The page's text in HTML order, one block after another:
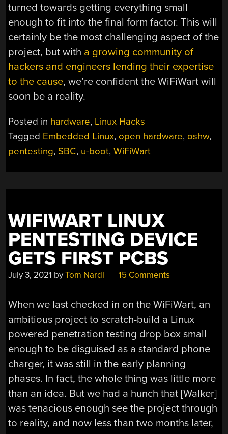
turned towards getting everything small
enough to fit into the final form factor. This will
certainly be the most challenging aspect of the
project, but with a growing community of
hackers and engineers lending their expertise
to the cause, we’re confident the WiFiWart will
soon be a reality.
Posted in hardware, Linux Hacks
Tagged Embedded Linux, open hardware, oshw,
pentesting, SBC, u-boot,WiFiWart
WIFIWART LINUX
PENTESTING DEVICE
GETS FIRST PCBS
July 3, 2021 byTom Nardi 15 Comments
When we last checked in on the WiFiWart, an
ambitious project to scratch-build a Linux
powered penetration testing drop box small
enough to be disguised as a standard phone
charger, it was still in the early planning
phases. In fact, the whole thing was little more
than an idea. But we had a hunch that [Walker]
was tenacious enough see the project through
to reality, and now less than two months later,